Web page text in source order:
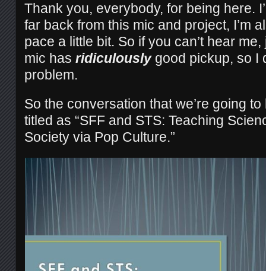
Thank you, everybody, for being here.
far back from this mic and project, I’m
pace a little bit. So if you can’t hear
mic has ridiculously good pickup, so I
problem.
So the conversation that we’re going
titled as “SFF and STS: Teaching
Society via Pop Culture.”